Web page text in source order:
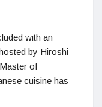
with an
by Hiroshi
of
cuisine has